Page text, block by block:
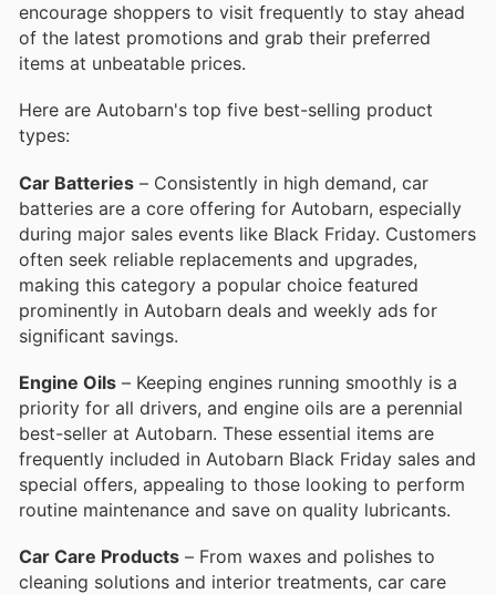
encourage shoppers to visit frequently to stay ahead
of the latest promotions and grab their preferred
items at unbeatable prices.
Here are Autobarn's top five best-selling product
types:
Car Batteries – Consistently in high demand, car
batteries are a core offering for Autobarn, especially
during major sales events like Black Friday. Customers
often seek reliable replacements and upgrades,
making this category a popular choice featured
prominently in Autobarn deals and weekly ads for
significant savings.
Engine Oils – Keeping engines running smoothly is a
priority for all drivers, and engine oils are a perennial
best-seller at Autobarn. These essential items are
frequently included in Autobarn Black Friday sales and
special offers, appealing to those looking to perform
routine maintenance and save on quality lubricants.
Car Care Products – From waxes and polishes to
cleaning solutions and interior treatments, car care